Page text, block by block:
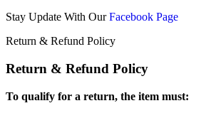
Stay Update With OurFacebook Page
Return & Refund Policy
Return & Refund Policy
To qualify for a return, the item must: